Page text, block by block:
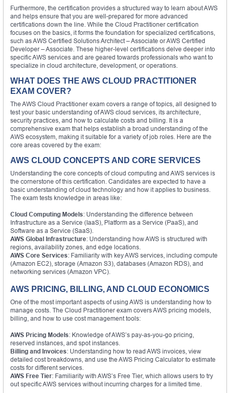
Furthermore, the certification provides a structured way to learn about AWS
and helps ensure that you are well-prepared for more advanced
certifications down the line. While the Cloud Practitioner certification
focuses on the basics, it forms the foundation for specialized certifications,
such as AWS Certified Solutions Architect – Associate or AWS Certified
Developer – Associate. These higher-level certifications delve deeper into
specific AWS services and are geared towards professionals who want to
specialize in cloud architecture, development, or operations.
WHAT DOES THE AWS CLOUD PRACTITIONER
EXAM COVER?
The AWS Cloud Practitioner exam covers a range of topics, all designed to
test your basic understanding of AWS cloud services, its architecture,
security practices, and how to calculate costs and billing. It is a
comprehensive exam that helps establish a broad understanding of the
AWS ecosystem, making it suitable for a variety of job roles. Here are the
core areas covered by the exam:
AWS CLOUD CONCEPTS AND CORE SERVICES
Understanding the core concepts of cloud computing and AWS services is
the cornerstone of this certification. Candidates are expected to have a
basic understanding of cloud technology and how it applies to business.
The exam tests knowledge in areas like:
Cloud Computing Models: Understanding the difference between
Infrastructure as a Service (IaaS), Platform as a Service (PaaS), and
Software as a Service (SaaS).
AWS Global Infrastructure: Understanding how AWS is structured with
regions, availability zones, and edge locations.
AWS Core Services: Familiarity with key AWS services, including compute
(Amazon EC2), storage (Amazon S3), databases (Amazon RDS), and
networking services (Amazon VPC).
AWS PRICING, BILLING, AND CLOUD ECONOMICS
One of the most important aspects of using AWS is understanding how to
manage costs. The Cloud Practitioner exam covers AWS pricing models,
billing, and how to use cost management tools:
AWS Pricing Models: Knowledge of AWS’s pay-as-you-go pricing,
reserved instances, and spot instances.
Billing and Invoices: Understanding how to read AWS invoices, view
detailed cost breakdowns, and use the AWS Pricing Calculator to estimate
costs for different services.
AWS Free Tier: Familiarity with AWS’s Free Tier, which allows users to try
out specific AWS services without incurring charges for a limited time.